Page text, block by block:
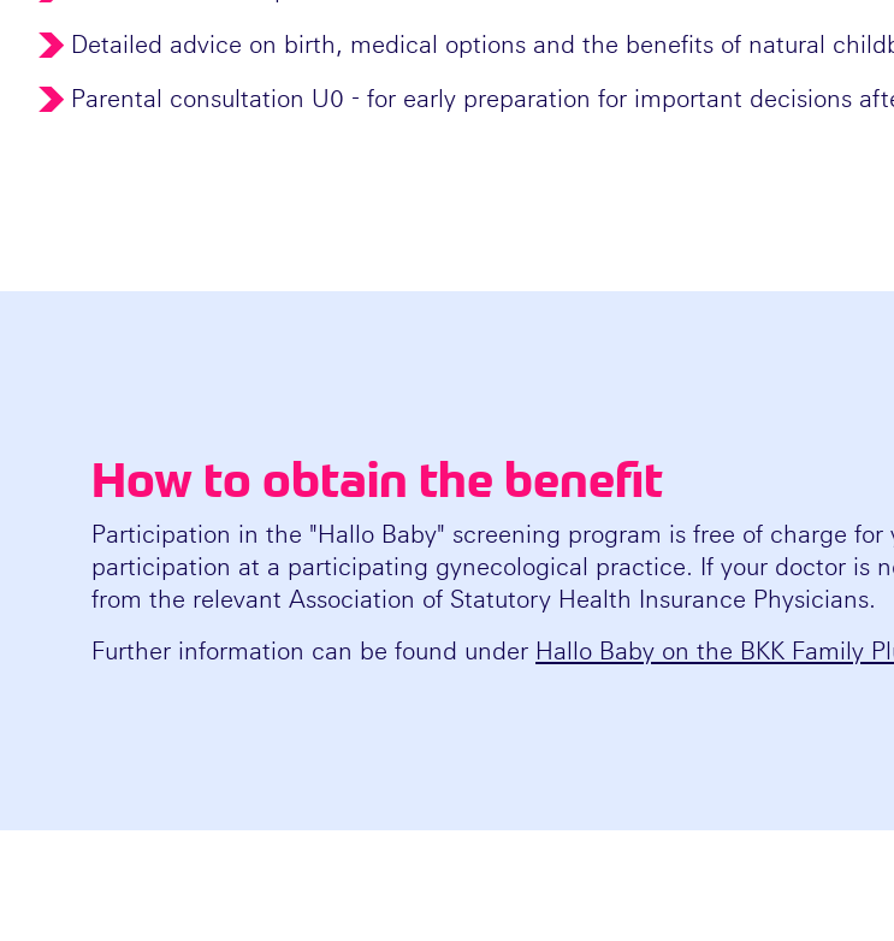
Detailed advice on birth, medical options and the benefits of natural
Parental consultation U0 - for early preparation for important decisions
How to obtain the benefit
Participation in the "Hallo Baby" screening program is free of charge
participation at a participating gynecological practice. If your doctor is
from the relevant Association of Statutory Health Insurance Physicians.
Further information can be found under Hallo Baby on the BKK Family